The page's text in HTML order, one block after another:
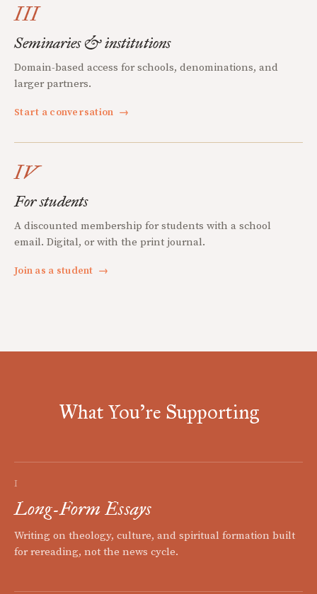
III
Seminaries & institutions
Domain-based access for schools, denominations, and
larger partners.
Start a conversation →
IV
For students
A discounted membership for students with a school
email. Digital, or with the print journal.
Join as a student →
What You're Supporting
I
Long-Form Essays
Writing on theology, culture, and spiritual formation built
for rereading, not the news cycle.